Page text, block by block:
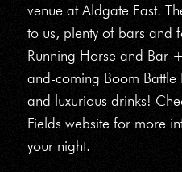
venue at Aldgate East.
to us, plenty of bars and
Running Horse and Bar
and-coming Boom Battle
and luxurious drinks!
Fields website for more
your night.